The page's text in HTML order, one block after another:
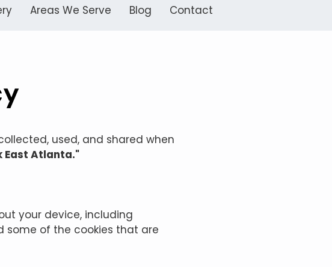
Areas We Serve Blog Contact
used, and shared when
East Atlanta."
your device, including
some of the cookies that are